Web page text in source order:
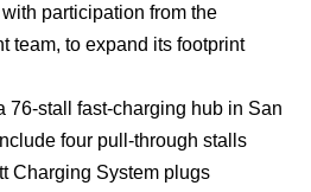
participation from the
team, to expand its footprint
76-stall fast-charging hub in San
four pull-through stalls
Charging System plugs